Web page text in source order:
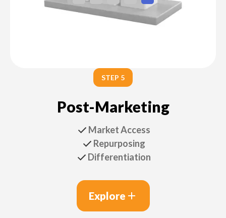
STEP 5
Post-Marketing
Market Access
Repurposing
Differentiation
Explore